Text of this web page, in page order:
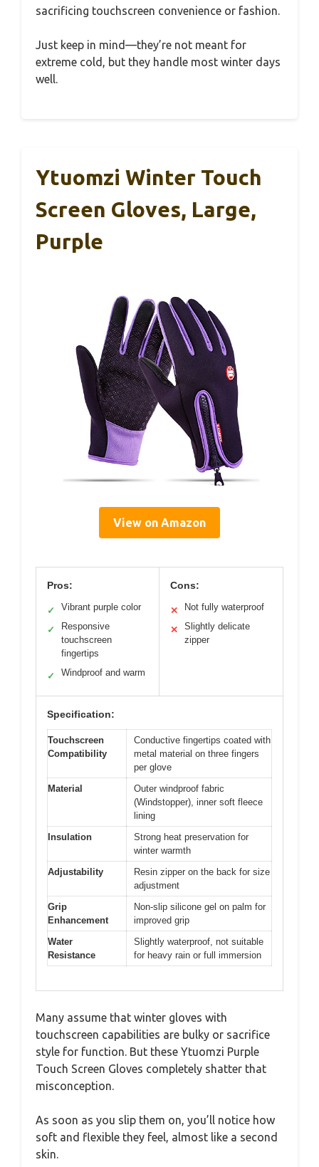
sacrificing touchscreen convenience or fashion.
Just keep in mind—they’re not meant for
extreme cold, but they handle most winter days
well.
Ytuomzi Winter Touch
Screen Gloves, Large,
Purple
View on Amazon
Pros:
✓ Vibrant purple color
✓
Responsive
touchscreen
fingertips
✓ Windproof and warm
Cons:
✕ Not fully waterproof
✕
Slightly delicate
zipper
Specification:
Touchscreen
Compatibility
Conductive fingertips coated with
metal material on three fingers
per glove
Material
Outer windproof fabric
(Windstopper), inner soft fleece
lining
Insulation
Strong heat preservation for
winter warmth
Adjustability
Resin zipper on the back for size
adjustment
Grip
Enhancement
Non-slip silicone gel on palm for
improved grip
Water
Resistance
Slightly waterproof, not suitable
for heavy rain or full immersion
Many assume that winter gloves with
touchscreen capabilities are bulky or sacrifice
style for function. But these Ytuomzi Purple
Touch Screen Gloves completely shatter that
misconception.
As soon as you slip them on, you’ll notice how
soft and flexible they feel, almost like a second
skin.